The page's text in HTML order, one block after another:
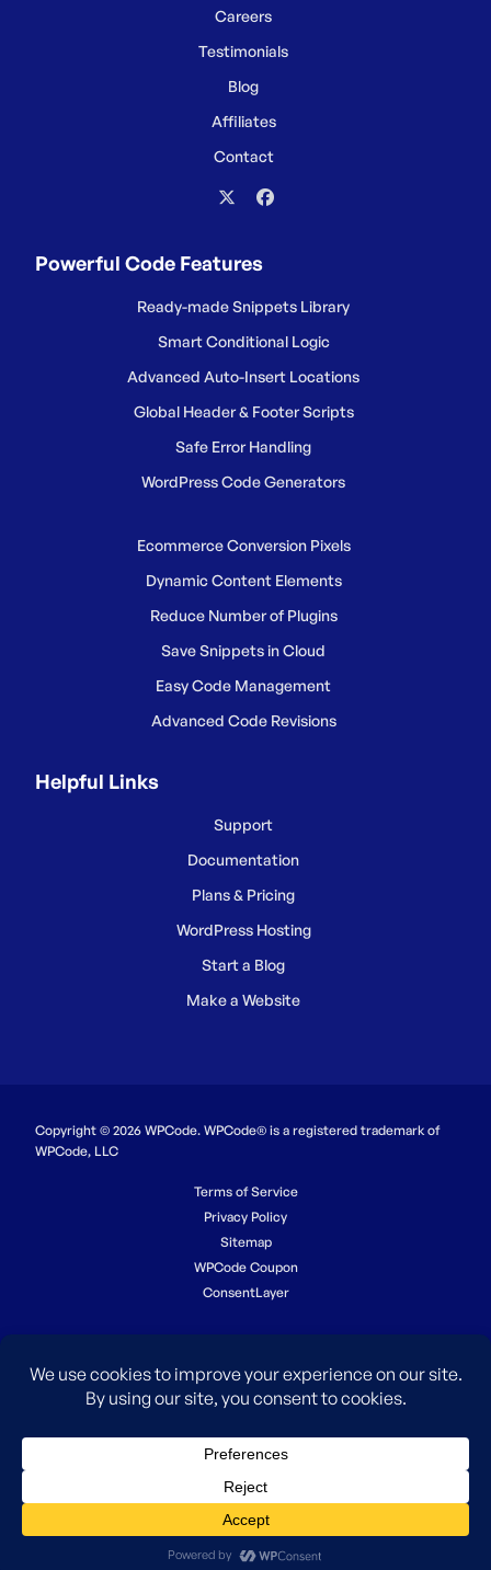
Careers
Testimonials
Blog
Affiliates
Contact
Powerful Code Features
Ready-made Snippets Library
Smart Conditional Logic
Advanced Auto-Insert Locations
Global Header & Footer Scripts
Safe Error Handling
WordPress Code Generators
Ecommerce Conversion Pixels
Dynamic Content Elements
Reduce Number of Plugins
Save Snippets in Cloud
Easy Code Management
Advanced Code Revisions
Helpful Links
Support
Documentation
Plans & Pricing
WordPress Hosting
Start a Blog
Make a Website
Copyright © 2026 WPCode. WPCode® is a registered trademark of
WPCode, LLC
Terms of Service
Privacy Policy
Sitemap
WPCode Coupon
ConsentLayer
The WordPress® trademark is the intellectual property of the
website are for identification purposes only and do not imply an
endorsement by WordPress Foundation. WPCode is not endorsed or
owned by, or affiliated with, the WordPress Foundation.